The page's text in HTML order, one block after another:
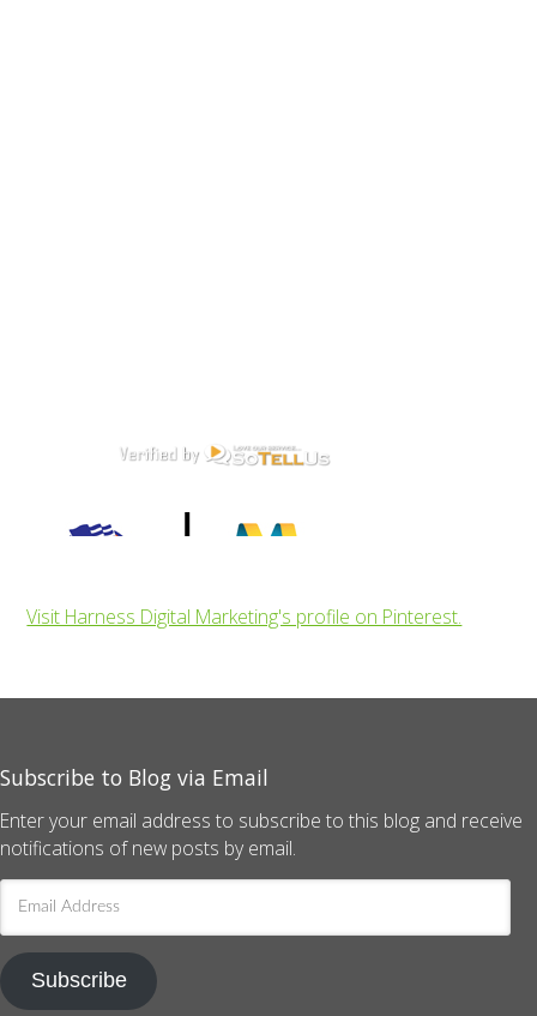
Visit Harness Digital Marketing's profile on Pinterest.
Subscribe to Blog via Email
Enter your email address to subscribe to this blog and receive
notifications of new posts by email.
Email
Address
Subscribe